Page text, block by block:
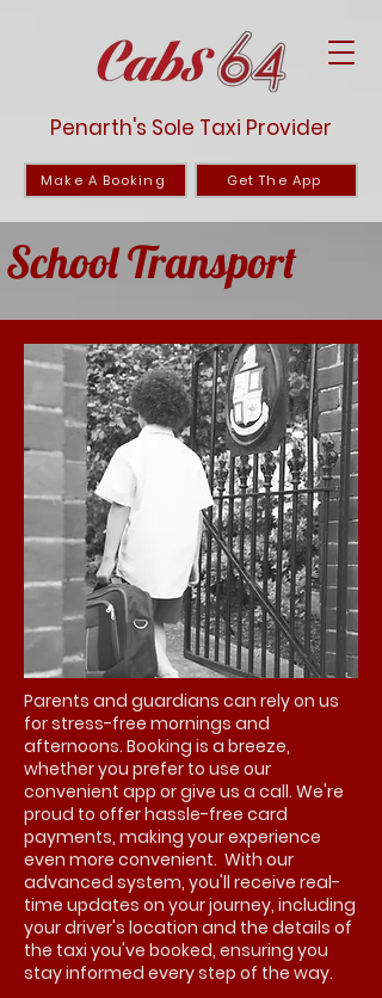
Penarth's Sole Taxi Provider
Make A Booking Get The App
School Transport
Parents and guardians can rely on us
for stress-free mornings and
afternoons. Booking is a breeze,
whether you prefer to use our
convenient app or give us a call. We're
proud to offer hassle-free card
payments, making your experience
even more convenient. With our
advanced system, you'll receive real-
time updates on your journey, including
your driver's location and the details of
the taxi you've booked, ensuring you
stay informed every step of the way.